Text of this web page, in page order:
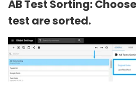
AB Test Sorting:
test are sorted.